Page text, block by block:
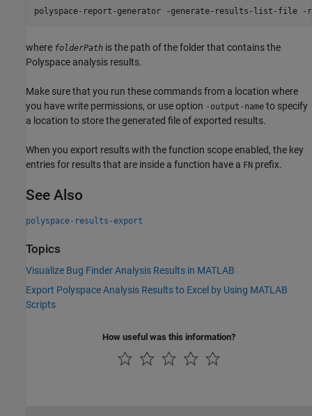
polyspace-report-generator -generate-results-list-file
where folderPath is the path of the folder that contains the
Polyspace analysis results.
Make sure that you run these commands from a location where
you have write permissions, or use option -output-name to specify
a location to store the generated file of exported results.
When you export results with the function scope enabled, the key
entries for results that are inside a function have a FN prefix.
See Also
polyspace-results-export
Topics
Visualize Bug Finder Analysis Results in MATLAB
Export Polyspace Analysis Results to Excel by Using MATLAB
Scripts
How useful was this information?